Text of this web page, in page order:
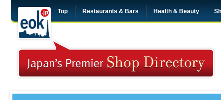
Top Restaurants & Bars Health & Beauty